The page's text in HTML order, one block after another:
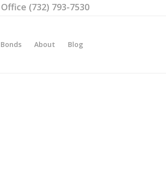
(732) 793-7530
Bonds About Blog